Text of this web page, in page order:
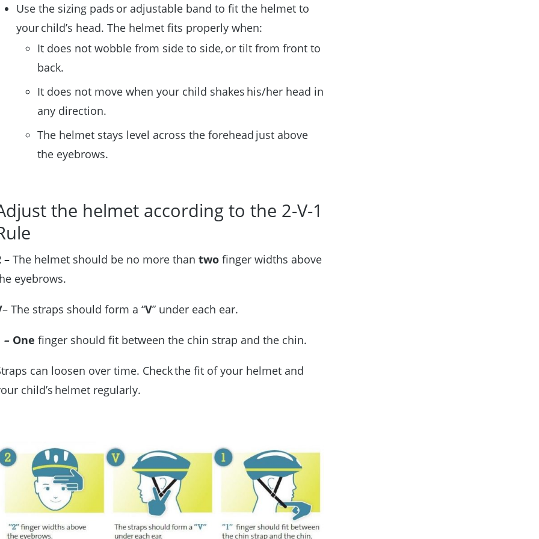
Use the sizing pads or adjustable band to fit the helmet to
your child’s head. The helmet fits properly when:
It does not wobble from side to side, or tilt from front to
back.
It does not move when your child shakes his/her head in
any direction.
The helmet stays level across the forehead just above
the eyebrows.
the helmet according to the 2-V-1
– The helmet should be no more than two finger widths above
eyebrows.
– The straps should form a “V” under each ear.
– One finger should fit between the chin strap and the chin.
can loosen over time. Check the fit of your helmet and
child’s helmet regularly.